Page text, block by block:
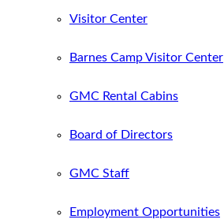
Visitor Center
Barnes Camp Visitor Center
GMC Rental Cabins
Board of Directors
GMC Staff
Employment Opportunities